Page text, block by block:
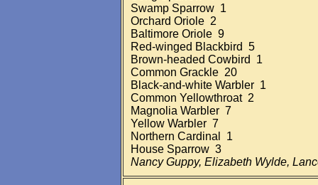
Swamp Sparrow 1
Orchard Oriole 2
Baltimore Oriole 9
Red-winged Blackbird 5
Brown-headed Cowbird 1
Common Grackle 20
Black-and-white Warbler 1
Common Yellowthroat 2
Magnolia Warbler 7
Yellow Warbler 7
Northern Cardinal 1
House Sparrow 3
Nancy Guppy, Elizabeth Wylde,